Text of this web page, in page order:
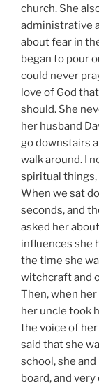
church. She
administrative
about fear in
began to pour
could never
love of God
should. She
her husband
go downstairs
walk around. I
spiritual things,
When we sat
seconds, and
asked her
influences she
the time she
witchcraft and
Then, when
her uncle took
the voice of
said that she
school, she
board, and